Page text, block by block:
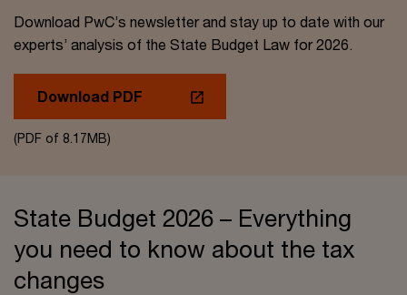
Download PwC’s newsletter and stay up to date with our
experts’ analysis of the State Budget Law for 2026.
Download PDF
(PDF of 8.17MB)
State Budget 2026 – Everything
you need to know about the tax
changes